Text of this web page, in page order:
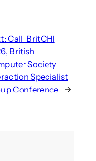
Call: BritCHI
British
Society
Specialist
Conference
→